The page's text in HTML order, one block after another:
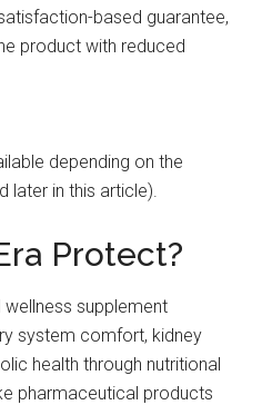
based guarantee,
product with reduced
depending on the
later in this article).
Protect?
supplement
system comfort, kidney
health through nutritional
pharmaceutical products